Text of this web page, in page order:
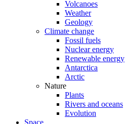
Volcanoes
Weather
Geology
Climate change
Fossil fuels
Nuclear energy
Renewable energy
Antarctica
Arctic
Nature
Plants
Rivers and oceans
Evolution
Space